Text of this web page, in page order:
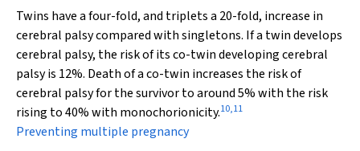
Twins have a four-fold, and triplets a 20-fold, increase in
cerebral palsy compared with singletons. If a twin develops
cerebral palsy, the risk of its co-twin developing cerebral
palsy is 12%. Death of a co-twin increases the risk of
cerebral palsy for the survivor to around 5% with the risk
rising to 40% with monochorionicity.10,11
Preventing multiple pregnancy